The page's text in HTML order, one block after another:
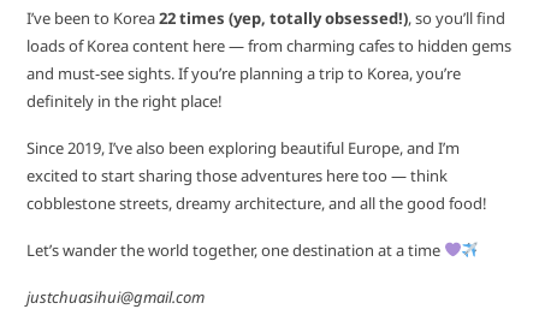
I’ve been to Korea22 times (yep, totally obsessed!), so you’ll find
loads of Korea content here — from charming cafes to hidden gems
and must-see sights. If you’re planning a trip to Korea, you’re
definitely in the right place!
Since 2019, I’ve also been exploring beautiful Europe, and I’m
excited to start sharing those adventures here too — think
cobblestone streets, dreamy architecture, and all the good food!
Let’s wander the world together, one destination at a time
justchuasihui@gmail.com